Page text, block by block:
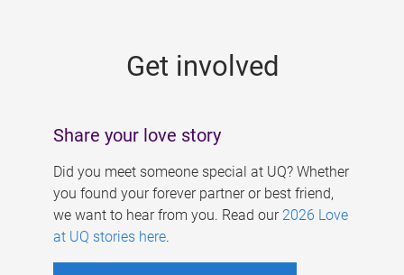
Get involved
Share your love story
Did you meet someone special at UQ? Whether
you found your forever partner or best friend,
we want to hear from you. Read our 2026 Love
at UQ stories here.